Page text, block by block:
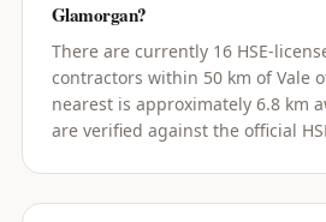
Glamorgan?
There are currently 16 HSE-
contractors within 50 km of Vale
nearest is approximately 6.8 km
are verified against the official